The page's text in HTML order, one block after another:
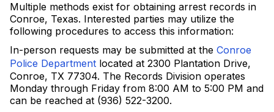
Multiple methods exist for obtaining arrest records in
Conroe, Texas. Interested parties may utilize the
following procedures to access this information:
In-person requests may be submitted at the Conroe
Police Department located at 2300 Plantation Drive,
Conroe, TX 77304. The Records Division operates
Monday through Friday from 8:00 AM to 5:00 PM and
can be reached at (936) 522-3200.